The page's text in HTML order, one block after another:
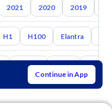
Continue in App
2021 2020 2019
H1 H100 Elantra
Suzuki Haval Gac